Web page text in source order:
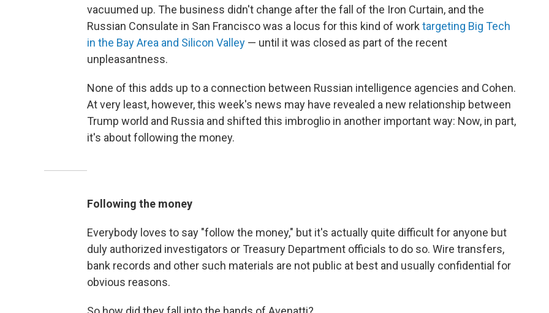
vacuumed up. The business didn't change after the fall of the Iron Curtain, and the
Russian Consulate in San Francisco was a locus for this kind of work targeting Big Tech
in the Bay Area and Silicon Valley — until it was closed as part of the recent
unpleasantness.
None of this adds up to a connection between Russian intelligence agencies and Cohen.
At very least, however, this week's news may have revealed a new relationship between
Trump world and Russia and shifted this imbroglio in another important way: Now, in part,
it's about following the money.
Following the money
Everybody loves to say "follow the money," but it's actually quite difficult for anyone but
duly authorized investigators or Treasury Department officials to do so. Wire transfers,
bank records and other such materials are not public at best and usually confidential for
obvious reasons.